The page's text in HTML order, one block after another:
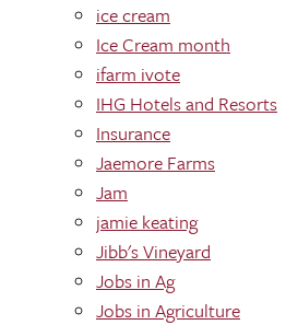
ice cream
Ice Cream month
ifarm ivote
IHG Hotels and Resorts
Insurance
Jaemore Farms
Jam
jamie keating
Jibb's Vineyard
Jobs in Ag
Jobs in Agriculture